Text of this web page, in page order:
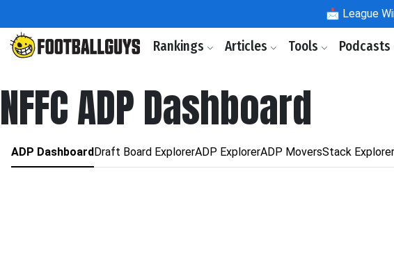
📩 League
Rankings Articles Tools Podcasts
NFFC ADP Dashboard
ADP DashboardDraft Board ExplorerADP ExplorerADP MoversStack Explorer